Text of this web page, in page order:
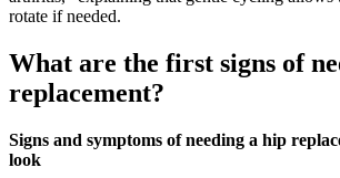
rotate if needed.
What are the first signs of
replacement?
Signs and symptoms of needing a hip
look